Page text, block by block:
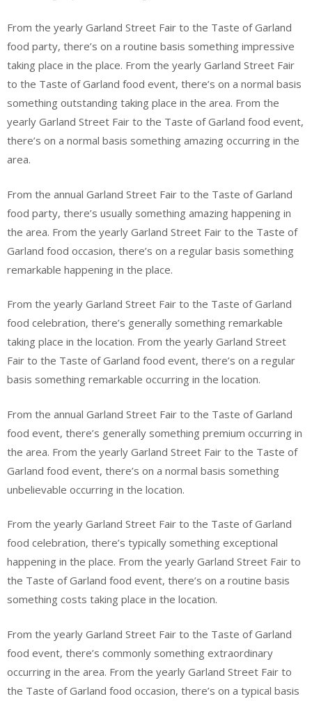
From the yearly Garland Street Fair to the Taste of Garland
food party, there’s on a routine basis something impressive
taking place in the place. From the yearly Garland Street Fair
to the Taste of Garland food event, there’s on a normal basis
something outstanding taking place in the area. From the
yearly Garland Street Fair to the Taste of Garland food event,
there’s on a normal basis something amazing occurring in the
area.
From the annual Garland Street Fair to the Taste of Garland
food party, there’s usually something amazing happening in
the area. From the yearly Garland Street Fair to the Taste of
Garland food occasion, there’s on a regular basis something
remarkable happening in the place.
From the yearly Garland Street Fair to the Taste of Garland
food celebration, there’s generally something remarkable
taking place in the location. From the yearly Garland Street
Fair to the Taste of Garland food event, there’s on a regular
basis something remarkable occurring in the location.
From the annual Garland Street Fair to the Taste of Garland
food event, there’s generally something premium occurring in
the area. From the yearly Garland Street Fair to the Taste of
Garland food event, there’s on a normal basis something
unbelievable occurring in the location.
From the yearly Garland Street Fair to the Taste of Garland
food celebration, there’s typically something exceptional
happening in the place. From the yearly Garland Street Fair to
the Taste of Garland food event, there’s on a routine basis
something costs taking place in the location.
From the yearly Garland Street Fair to the Taste of Garland
food event, there’s commonly something extraordinary
occurring in the area. From the yearly Garland Street Fair to
the Taste of Garland food occasion, there’s on a typical basis